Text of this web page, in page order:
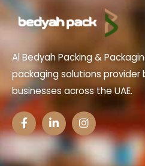
Al Bedyah Packing &
packaging solutions provider
businesses across the UAE.